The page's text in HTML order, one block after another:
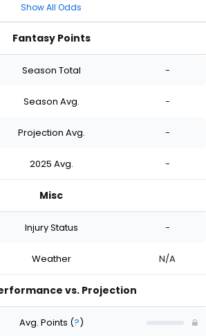
Show All Odds
Fantasy Points
Season Total -
Season Avg. -
Projection Avg. -
2025 Avg. -
Misc
Injury Status -
Weather N/A
vs. Projection
Avg. Points (?)